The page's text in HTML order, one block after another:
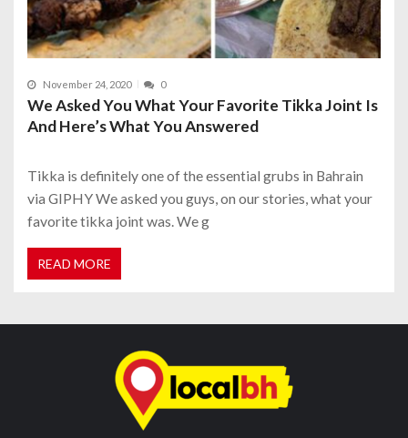
November 24, 2020 0
We Asked You What Your Favorite Tikka Joint Is
And Here’s What You Answered
Tikka is definitely one of the essential grubs in Bahrain
via GIPHY We asked you guys, on our stories, what your
favorite tikka joint was. We g
READ MORE